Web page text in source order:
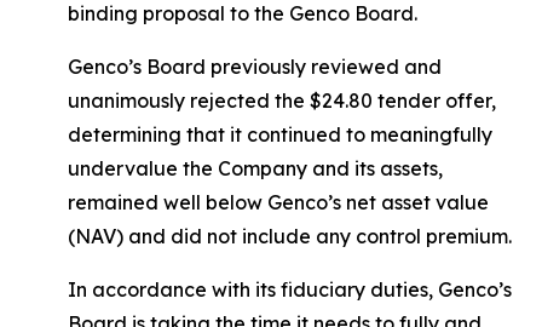
binding proposal to the Genco Board.
Genco’s Board previously reviewed and
unanimously rejected the $24.80 tender offer,
determining that it continued to meaningfully
undervalue the Company and its assets,
remained well below Genco’s net asset value
(NAV) and did not include any control premium.
In accordance with its fiduciary duties, Genco’s